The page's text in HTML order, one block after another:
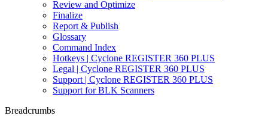
Review and Optimize
Finalize
Report & Publish
Glossary
Command Index
Hotkeys | Cyclone REGISTER 360 PLUS
Legal | Cyclone REGISTER 360 PLUS
Support | Cyclone REGISTER 360 PLUS
Support for BLK Scanners
Breadcrumbs